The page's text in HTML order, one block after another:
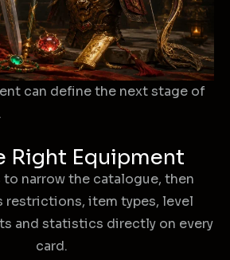
can define the next stage of
Right Equipment
narrow the catalogue, then
restrictions, item types, level
and statistics directly on every
card.